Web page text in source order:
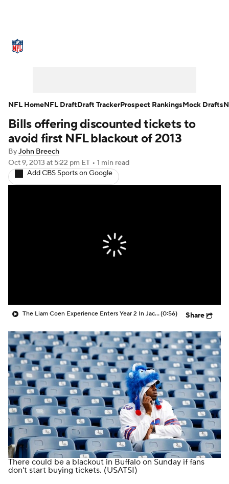
NFL Draft Super Bowl Players
Injuries
Fantasy Paramount +
Bills offering discounted tickets to
avoid first NFL blackout of 2013
ByJohn Breech
Oct 9, 2013 at 5:22 pm ET • 1 min read
Add CBS Sports on Google
The Liam Coen Experience Enters Year 2 In Jacksonville(0:56) Share
There could be a blackout in Buffalo on Sunday if fans
don't start buying tickets. (USATSI)
NFL HomeNFL DraftDraft TrackerProspect RankingsMock Drafts